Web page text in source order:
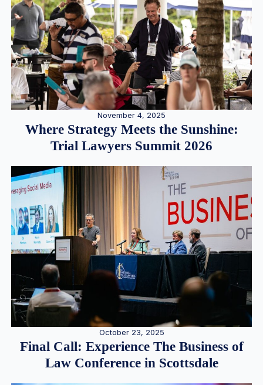
November 4, 2025
Where Strategy Meets the Sunshine:
Trial Lawyers Summit 2026
October 23, 2025
Final Call: Experience The Business of
Law Conference in Scottsdale